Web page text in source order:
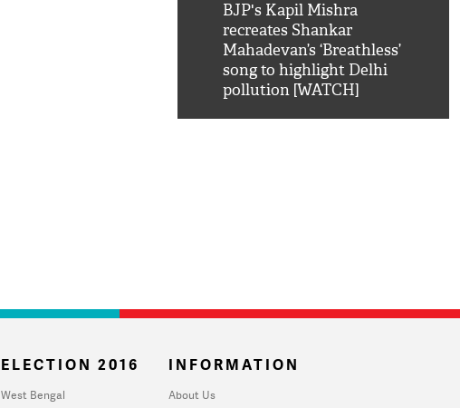
BJP's Kapil Mishra
recreates Shankar
Mahadevan’s ‘Breathless’
song to highlight Delhi
pollution [WATCH]
ELECTION 2016
West Bengal
INFORMATION
About Us